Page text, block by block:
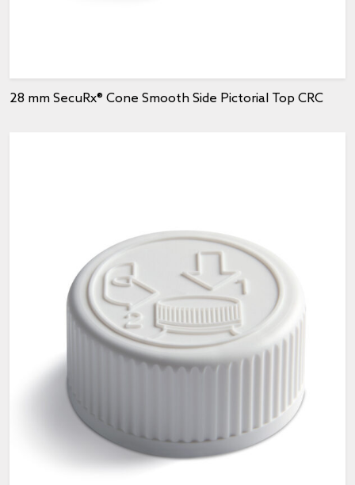
28 mm SecuRx® Cone Smooth Side Pictorial Top CRC